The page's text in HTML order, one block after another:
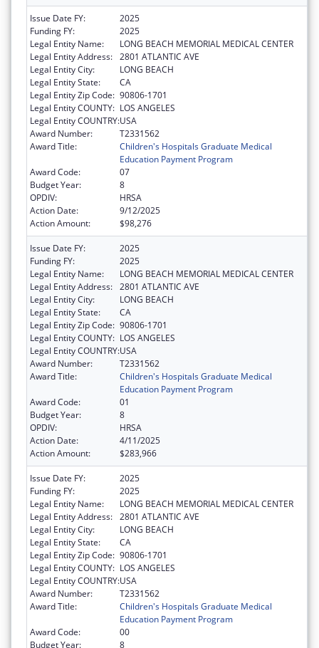
Issue Date FY:
2025
Funding FY:
2025
Legal Entity Name:
LONG BEACH MEMORIAL MEDICAL CENTER
Legal Entity Address: 2801 ATLANTIC AVE
Legal Entity City:
LONG BEACH
Legal Entity State:
CA
Legal Entity Zip Code: 90806-1701
Legal Entity COUNTY: LOS ANGELES
Legal Entity COUNTRY:USA
Award Number:
T2331562
Award Title:
Children's Hospitals Graduate Medical
Education Payment Program
Award Code:
07
Budget Year:
8
OPDIV:
HRSA
Action Date:
9/12/2025
Action Amount:
$98,276
Issue Date FY:
2025
Funding FY:
2025
Legal Entity Name:
LONG BEACH MEMORIAL MEDICAL CENTER
Legal Entity Address: 2801 ATLANTIC AVE
Legal Entity City:
LONG BEACH
Legal Entity State:
CA
Legal Entity Zip Code: 90806-1701
Legal Entity COUNTY: LOS ANGELES
Legal Entity COUNTRY:USA
Award Number:
T2331562
Award Title:
Children's Hospitals Graduate Medical
Education Payment Program
Award Code:
01
Budget Year:
8
OPDIV:
HRSA
Action Date:
4/11/2025
Action Amount:
$283,966
Issue Date FY:
2025
Funding FY:
2025
Legal Entity Name:
LONG BEACH MEMORIAL MEDICAL CENTER
Legal Entity Address: 2801 ATLANTIC AVE
Legal Entity City:
LONG BEACH
Legal Entity State:
CA
Legal Entity Zip Code: 90806-1701
Legal Entity COUNTY: LOS ANGELES
Legal Entity COUNTRY:USA
Award Number:
T2331562
Award Title:
Children's Hospitals Graduate Medical
Education Payment Program
Award Code:
00
Budget Year:
8